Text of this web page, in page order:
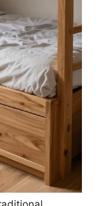
Pet-Friendly
Duty Frame,